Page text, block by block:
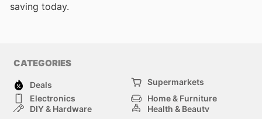
saving today.
CATEGORIES
Deals
Supermarkets
Electronics
Home & Furniture
DIY & Hardware
Health & Beauty